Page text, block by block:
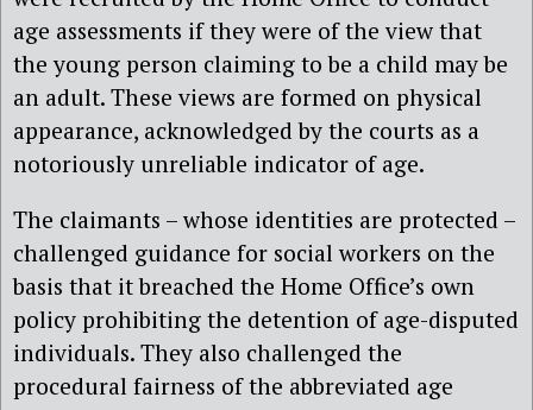
age assessments if they were of the view that
the young person claiming to be a child may be
an adult. These views are formed on physical
appearance, acknowledged by the courts as a
notoriously unreliable indicator of age.
The claimants – whose identities are protected –
challenged guidance for social workers on the
basis that it breached the Home Office’s own
policy prohibiting the detention of age-disputed
individuals. They also challenged the
procedural fairness of the abbreviated age